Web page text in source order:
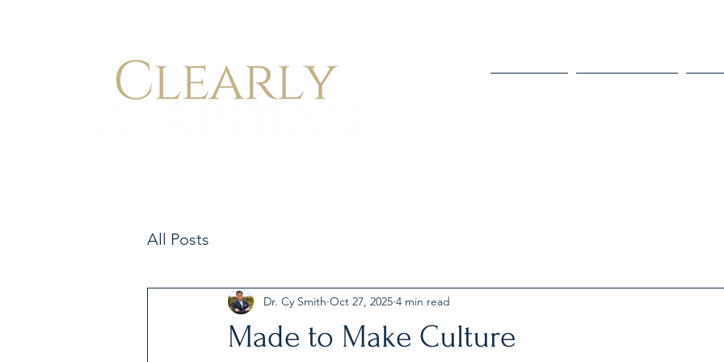
All Posts
Made to Make Culture
Dr. Cy Smith Oct 27, 2025 4 min read